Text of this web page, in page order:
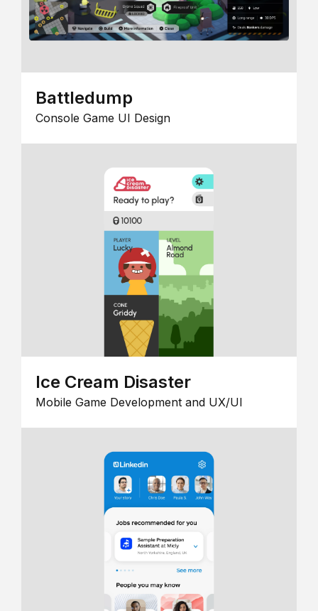
Battledump
Console Game UI Design
Ice Cream Disaster
Mobile Game Development and UX/UI